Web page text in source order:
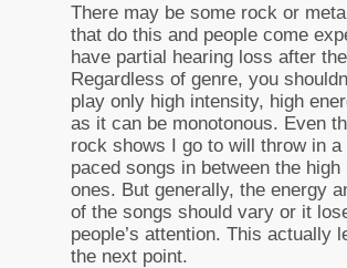
There may be some rock or
that do this and people come
have partial hearing loss after
Regardless of genre, you
play only high intensity, high
as it can be monotonous. Even
rock shows I go to will throw in a
paced songs in between the high
ones. But generally, the energy
of the songs should vary or it
people’s attention. This actually
the next point.